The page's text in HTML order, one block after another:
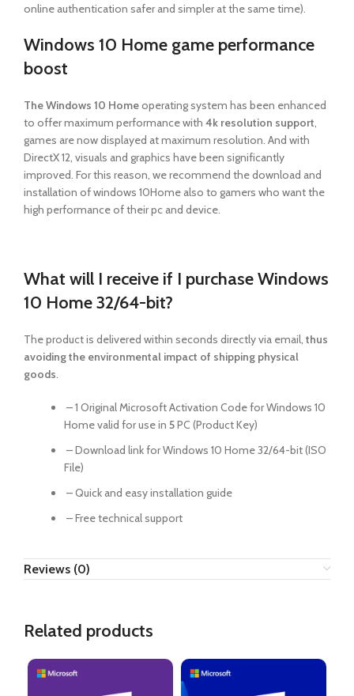
online authentication safer and simpler at the same time).
Windows 10 Home game performance
boost
The Windows 10 Homeoperating system has been enhanced
to offer maximum performance with 4k resolution support,
games are now displayed at maximum resolution. And with
DirectX 12, visuals and graphics have been significantly
improved. For this reason, we recommend the download and
installation of windows 10Home also to gamers who want the
high performance of their pc and device.
What will I receive if I purchase Windows
10 Home 32/64-bit?
The product is delivered within seconds directly via email, thus
avoiding the environmental impact of shipping physical
goods.
– 1 Original Microsoft Activation Code for Windows 10
Home valid for use in 5PC (Product Key)
– Download link for Windows 10 Home 32/64-bit (ISO
File)
– Quick and easy installation guide
– Free technical support
Reviews (0)
Related products